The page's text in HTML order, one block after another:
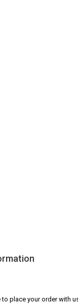
to place your order with